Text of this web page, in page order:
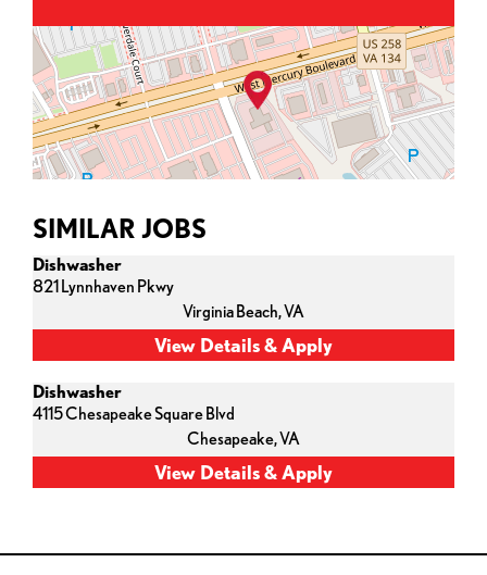
SIMILAR JOBS
Dishwasher
821 Lynnhaven Pkwy
Virginia Beach,VA
Dishwasher
4115 Chesapeake Square Blvd
Chesapeake,VA